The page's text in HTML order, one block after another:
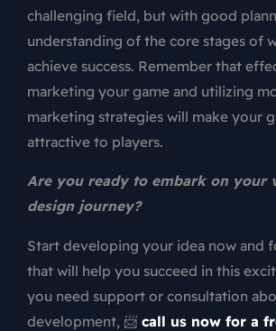
challenging field, but with good
understanding of the core stages of
achieve success. Remember that
marketing your game and utilizing
marketing strategies will make your
attractive to players.
Are you ready to embark on your
designjourney?
Start developing your idea now and
that will help you succeed in this
you need support or consultation
development, 📨 call us now for a